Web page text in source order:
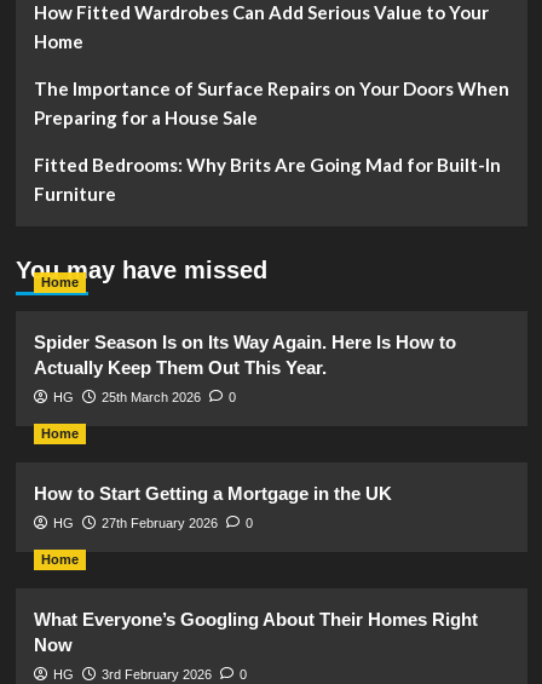
How Fitted Wardrobes Can Add Serious Value to Your
Home
The Importance of Surface Repairs on Your Doors When
Preparing for a House Sale
Fitted Bedrooms: Why Brits Are Going Mad for Built-In
Furniture
You may have missed
Home
Spider Season Is on Its Way Again. Here Is How to
Actually Keep Them Out This Year.
HG 25th March 2026 0
Home
How to Start Getting a Mortgage in the UK
HG 27th February 2026 0
Home
What Everyone’s Googling About Their Homes Right
Now
HG 3rd February 2026 0